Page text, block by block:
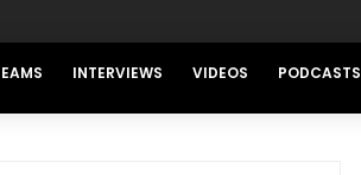
INTERVIEWS VIDEOS PODCASTS